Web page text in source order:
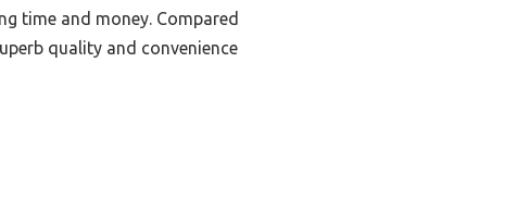
time and money. Compared
quality and convenience